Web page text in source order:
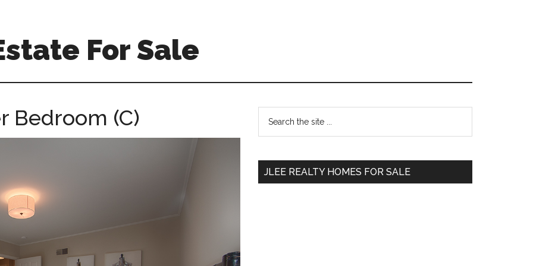
For Sale
Bedroom (C)
Primary
Sidebar
...
JLEE REALTY HOMES FOR SALE